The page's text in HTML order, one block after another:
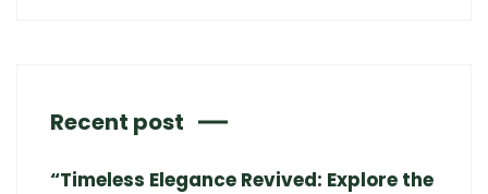
Recent post
“Timeless Elegance Revived: Explore the